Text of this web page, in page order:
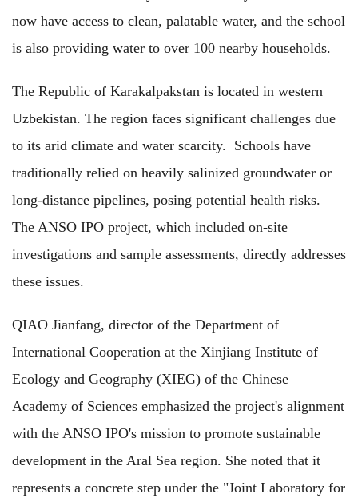
now have access to clean, palatable water, and the school
is also providing water to over 100 nearby households.
The Republic of Karakalpakstan is located in western
Uzbekistan. The region faces significant challenges due
to its arid climate and water scarcity. Schools have
traditionally relied on heavily salinized groundwater or
long-distance pipelines, posing potential health risks.
The ANSO IPO project, which included on-site
investigations and sample assessments, directly addresses
these issues.
QIAO Jianfang, director of the Department of
International Cooperation at the Xinjiang Institute of
Ecology and Geography (XIEG) of the Chinese
Academy of Sciences emphasized the project's alignment
with the ANSO IPO's mission to promote sustainable
development in the Aral Sea region. She noted that it
represents a concrete step under the "Joint Laboratory for